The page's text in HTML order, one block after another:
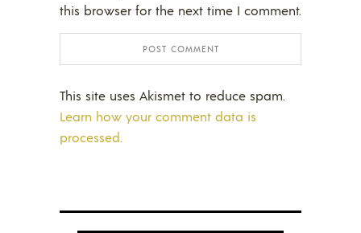
this browser for the next time I comment.
This site uses Akismet to reduce spam.
Learn how your comment data is
processed.